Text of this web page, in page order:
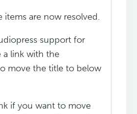
items are now resolved.
support for
a link with the
move the title to below
if you want to move